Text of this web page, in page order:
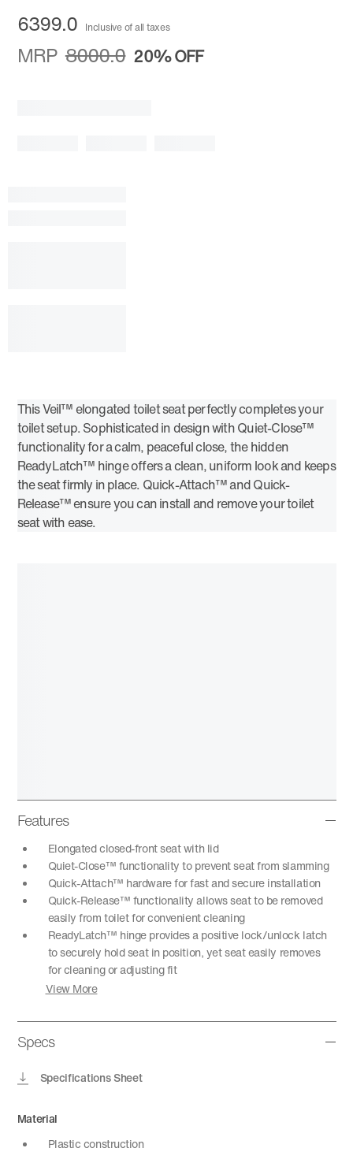
6399.0 Inclusive of all taxes
MRP 8000.0 20%OFF
This Veil™ elongated toilet seat perfectly completes your
toilet setup. Sophisticated in design with Quiet-Close™
functionality for a calm, peaceful close, the hidden
ReadyLatch™ hinge offers a clean, uniform look and keeps
the seat firmly in place. Quick-Attach™ and Quick-
Release™ ensure you can install and remove your toilet
seat with ease.
Features
Elongated closed-front seat with lid
Quiet-Close™ functionality to prevent seat from slamming
Quick-Attach™ hardware for fast and secure installation
Quick-Release™ functionality allows seat to be removed
easily from toilet for convenient cleaning
ReadyLatch™ hinge provides a positive lock/unlock latch
to securely hold seat in position, yet seat easily removes
for cleaning or adjusting fit
View More
Specs
Specifications Sheet
Material
Plastic construction